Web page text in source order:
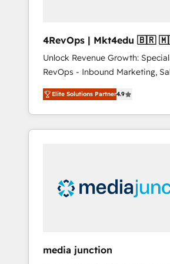
4RevOps | Mkt4edu 🇧🇷 🇲🇽 🇵🇹
🇦🇪 🇺🇸
Unlock Revenue Growth:
RevOps - Inbound Marketing,
Customer Success We specialize in driving
revenue growth for companies
industries through tailored
and customer success
insights. Operating in five countries—Brazil,
UAE (Abu Dhabi/Dubai/Sharjah),
integrates analysis, training,
Elite Solutions Partner4.9
media junction